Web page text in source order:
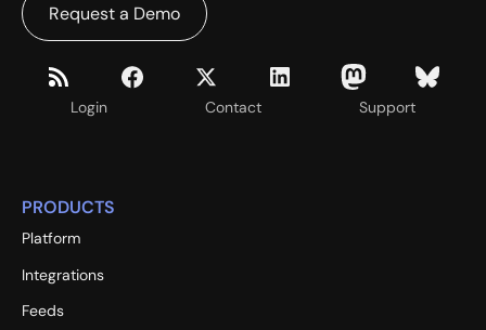
Login Contact Support
Request a Demo
PRODUCTS
Platform
Integrations
Feeds